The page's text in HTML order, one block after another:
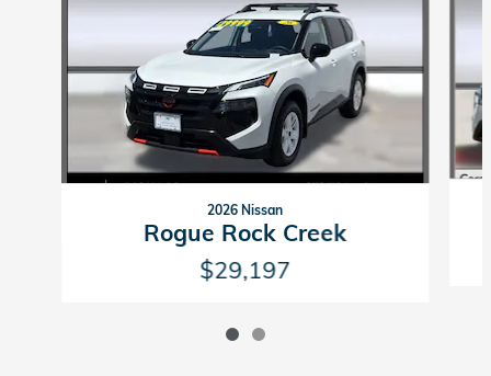
2026 Nissan
Rogue Rock Creek
$29,197